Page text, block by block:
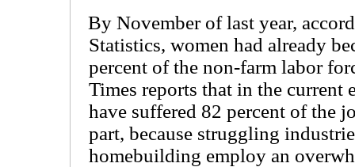
By November of last year,
Statistics, women had already
percent of the non-farm labor
Times reports that in the current
have suffered 82 percent of the
part, because struggling
homebuilding employ an